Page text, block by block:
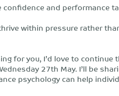
and performance
within pressure rather
for you, I’d love to
27th May. I’ll be
psychology can help